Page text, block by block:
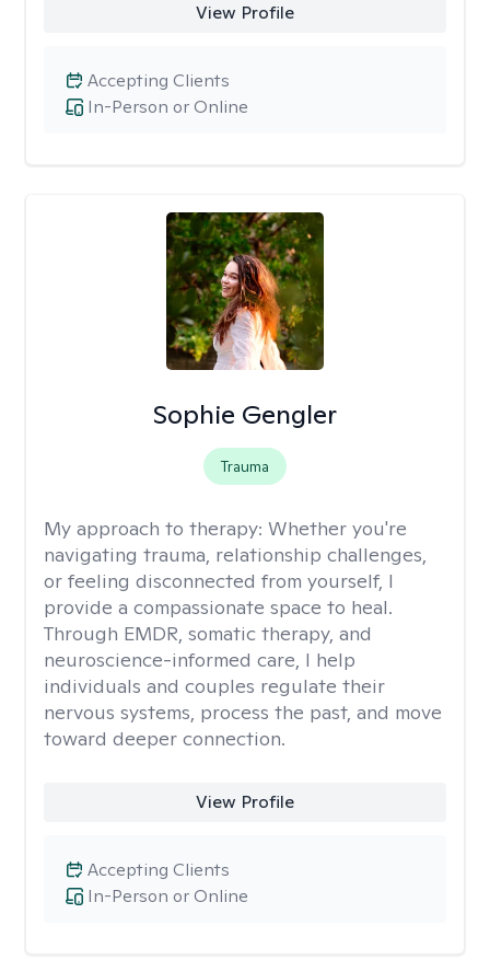
View Profile
In-Person or Online
Accepting Clients
Sophie Gengler
Trauma
My approach to therapy: Whether you're
navigating trauma, relationship challenges,
or feeling disconnected from yourself, I
provide a compassionate space to heal.
Through EMDR, somatic therapy, and
neuroscience-informed care, I help
individuals and couples regulate their
nervous systems, process the past, and move
toward deeper connection.
View Profile
In-Person or Online
Accepting Clients